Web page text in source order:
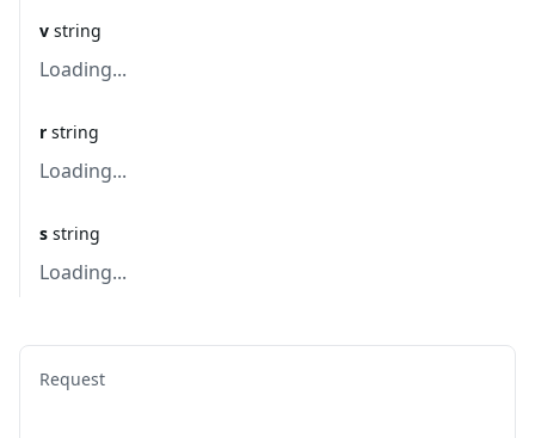
v string
Loading...
r string
Loading...
s string
Loading...
Request